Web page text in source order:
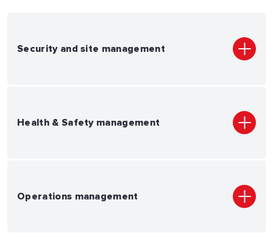
Security and site management
Health & Safety management
Operations management